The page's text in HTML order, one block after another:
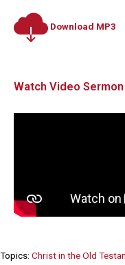
Download MP3
Watch Video Sermon
Topics: Christ in the Old